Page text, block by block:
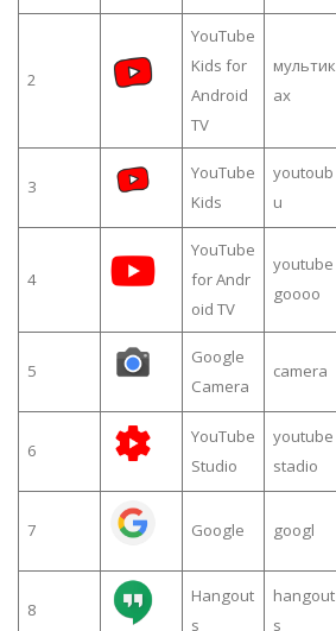
2
YouTube
Kids for
Android
TV
мультик
ах
3
YouTube
Kids
youtoub
u
4
YouTube
for Andr
oid TV
youtube
goooo
5
Google
Camera
camera
6
YouTube
Studio
youtube
stadio
7 Google googl
8
Hangout
s
hangout
s